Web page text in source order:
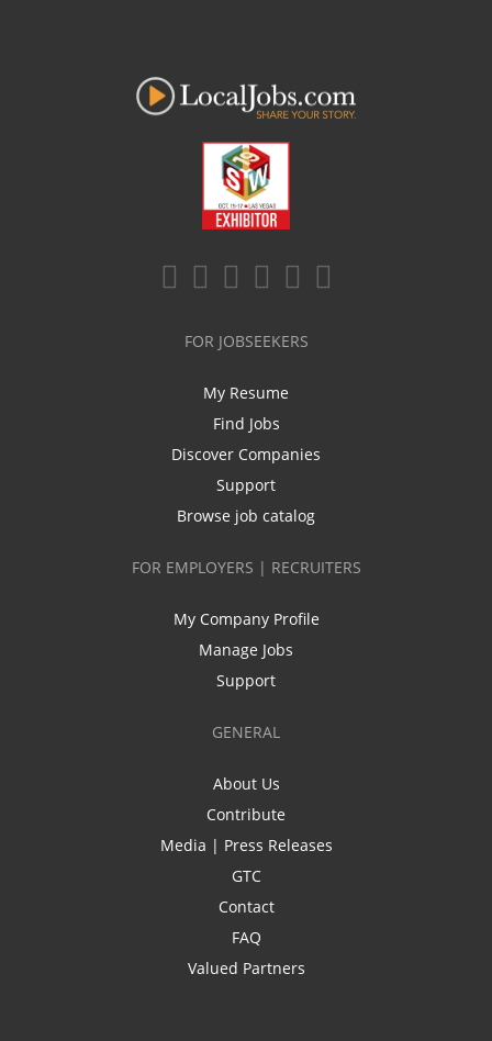
FOR JOBSEEKERS
My Resume
Find Jobs
Discover Companies
Support
Browse job catalog
FOR EMPLOYERS | RECRUITERS
My Company Profile
Manage Jobs
Support
GENERAL
About Us
Contribute
Media | Press Releases
GTC
Contact
FAQ
Valued Partners